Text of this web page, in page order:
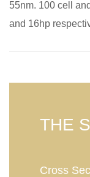
55nm. 100 cell
and 16hp
THE
Cross